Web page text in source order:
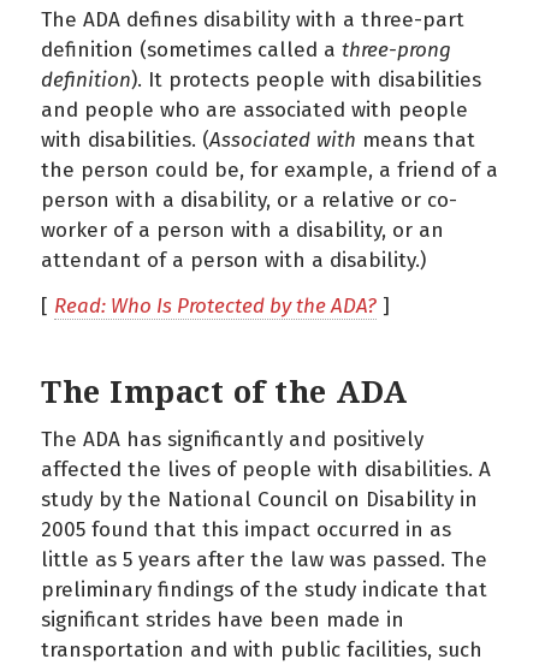
The ADA defines disability with a three-part
definition (sometimes called a three-prong
definition). It protects people with disabilities
and people who are associated with people
with disabilities. (Associated with means that
the person could be, for example, a friend of a
person with a disability, or a relative or co-
worker of a person with a disability, or an
attendant of a person with a disability.)
[ Read: Who Is Protected by the ADA? ]
The Impact of the ADA
The ADA has significantly and positively
affected the lives of people with disabilities. A
study by the National Council on Disability in
2005 found that this impact occurred in as
little as 5 years after the law was passed. The
preliminary findings of the study indicate that
significant strides have been made in
transportation and with public facilities, such